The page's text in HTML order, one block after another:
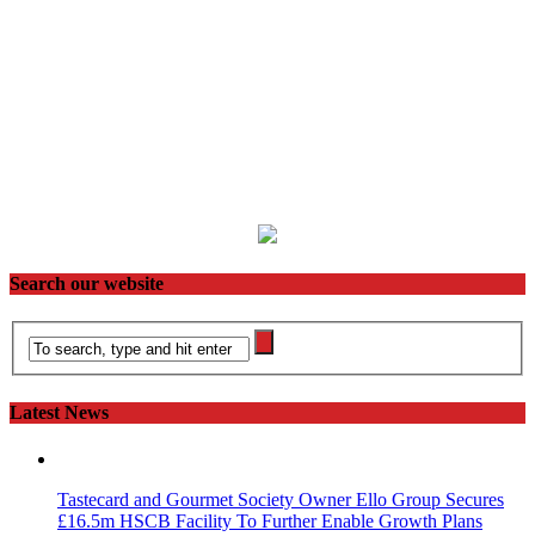
Search our website
Latest News
Tastecard and Gourmet Society Owner Ello Group Secures
£16.5m HSCB Facility To Further Enable Growth Plans